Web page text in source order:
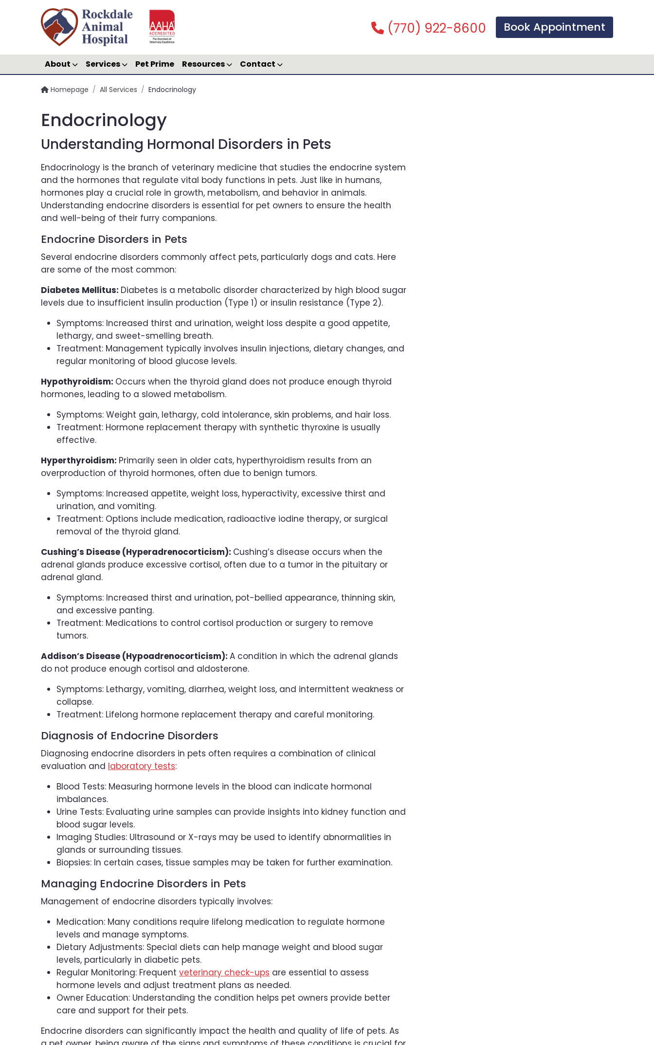
(770) 922-8600 Book Appointment
About Services Pet Prime Resources Contact
Homepage / All Services / Endocrinology
Endocrinology
Understanding Hormonal Disorders in Pets
Endocrinology is the branch of veterinary medicine that studies the endocrine system
and the hormones that regulate vital body functions in pets. Just like in humans,
hormones play a crucial role in growth, metabolism, and behavior in animals.
Understanding endocrine disorders is essential for pet owners to ensure the health
and well-being of their furry companions.
Endocrine Disorders in Pets
Several endocrine disorders commonly affect pets, particularly dogs and cats. Here
are some of the most common:
Diabetes Mellitus: Diabetes is a metabolic disorder characterized by high blood sugar
levels due to insufficient insulin production (Type 1) or insulin resistance (Type 2).
Symptoms: Increased thirst and urination, weight loss despite a good appetite,
lethargy, and sweet-smelling breath.
Treatment: Management typically involves insulin injections, dietary changes, and
regular monitoring of blood glucose levels.
Hypothyroidism: Occurs when the thyroid gland does not produce enough thyroid
hormones, leading to a slowed metabolism.
Symptoms: Weight gain, lethargy, cold intolerance, skin problems, and hair loss.
Treatment: Hormone replacement therapy with synthetic thyroxine is usually
effective.
Hyperthyroidism: Primarily seen in older cats, hyperthyroidism results from an
overproduction of thyroid hormones, often due to benign tumors.
Symptoms: Increased appetite, weight loss, hyperactivity, excessive thirst and
urination, and vomiting.
Treatment: Options include medication, radioactive iodine therapy, or surgical
removal of the thyroid gland.
Cushing’s Disease (Hyperadrenocorticism): Cushing’s disease occurs when the
adrenal glands produce excessive cortisol, often due to a tumor in the pituitary or
adrenal gland.
Symptoms: Increased thirst and urination, pot-bellied appearance, thinning skin,
and excessive panting.
Treatment: Medications to control cortisol production or surgery to remove
tumors.
Addison’s Disease (Hypoadrenocorticism): A condition in which the adrenal glands
do not produce enough cortisol and aldosterone.
Symptoms: Lethargy, vomiting, diarrhea, weight loss, and intermittent weakness or
collapse.
Treatment: Lifelong hormone replacement therapy and careful monitoring.
Diagnosis of Endocrine Disorders
Diagnosing endocrine disorders in pets often requires a combination of clinical
evaluation and laboratory tests:
Blood Tests: Measuring hormone levels in the blood can indicate hormonal
imbalances.
Urine Tests: Evaluating urine samples can provide insights into kidney function and
blood sugar levels.
Imaging Studies: Ultrasound or X-rays may be used to identify abnormalities in
glands or surrounding tissues.
Biopsies: In certain cases, tissue samples may be taken for further examination.
Managing Endocrine Disorders in Pets
Management of endocrine disorders typically involves:
Medication: Many conditions require lifelong medication to regulate hormone
levels and manage symptoms.
Dietary Adjustments: Special diets can help manage weight and blood sugar
levels, particularly in diabetic pets.
Regular Monitoring: Frequent veterinary check-ups are essential to assess
hormone levels and adjust treatment plans as needed.
Owner Education: Understanding the condition helps pet owners provide better
care and support for their pets.
Endocrine disorders can significantly impact the health and quality of life of pets. As